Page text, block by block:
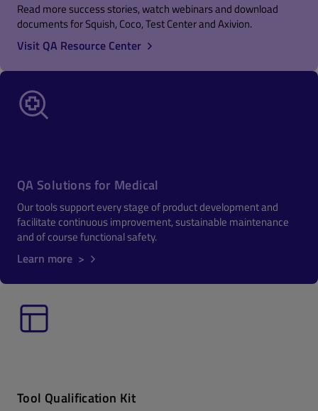
Read more success stories, watch webinars and download
documents for Squish, Coco, Test Center and Axivion.
Visit QA Resource Center
QA Solutions for Medical
Our tools support every stage of product development and
facilitate continuous improvement, sustainable maintenance
and of course functional safety.
Learn more >
Tool Qualification Kit